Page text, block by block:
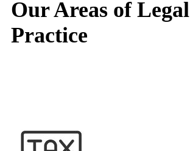
Our Areas of Legal
Practice